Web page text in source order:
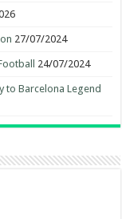
27/07/2024
24/07/2024
to Barcelona Legend